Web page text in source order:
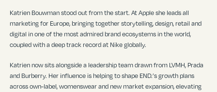
Katrien Bouwman stood out from the start. At Apple she leads all
marketing for Europe, bringing together storytelling, design, retail and
digital in one of the most admired brand ecosystems in the world,
coupled with a deep track record at Nike globally.
Katrien now sits alongside a leadership team drawn from LVMH, Prada
and Burberry. Her influence is helping to shape END.’s growth plans
across own-label, womenswear and new market expansion, elevating